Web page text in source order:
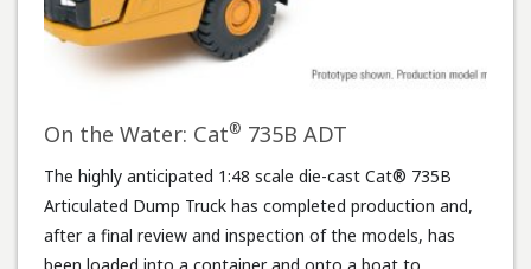
On the Water: Cat® 735B ADT
The highly anticipated 1:48 scale die-cast Cat® 735B
Articulated Dump Truck has completed production and,
after a final review and inspection of the models, has
been loaded into a container and onto a boat to …